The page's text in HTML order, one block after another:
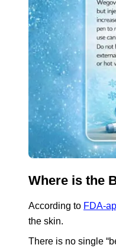
Where is the
According to FDA-
the skin.
There is no single